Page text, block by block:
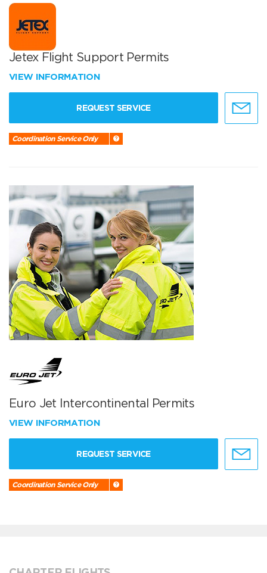
Jetex Flight Support Permits
VIEW INFORMATION
REQUEST SERVICE
Coordination Service Only
Euro Jet Intercontinental Permits
VIEW INFORMATION
REQUEST SERVICE
Coordination Service Only